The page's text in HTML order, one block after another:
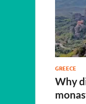
GREECE
Why